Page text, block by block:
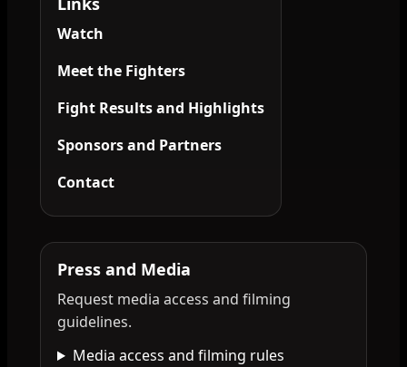
Watch
Meet the Fighters
Fight Results and Highlights
Sponsors and Partners
Contact
Press and Media
Request media access and filming
guidelines.
Media access and filming rules